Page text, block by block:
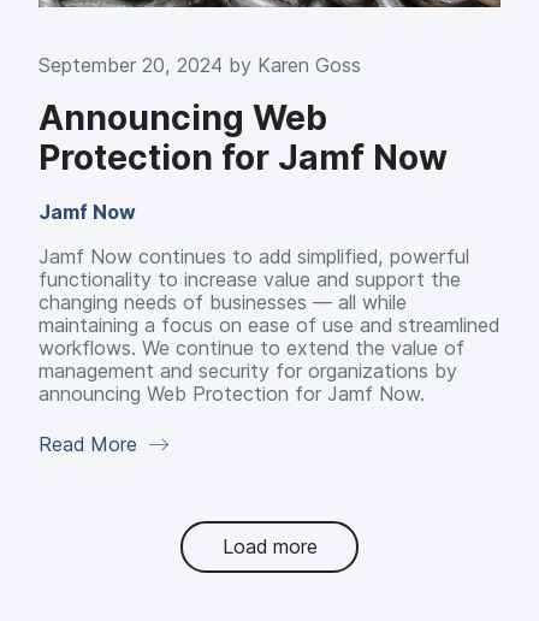
September 20, 2024 by Karen Goss
Announcing Web
Protection for Jamf Now
Jamf Now
Jamf Now continues to add simplified, powerful
functionality to increase value and support the
changing needs of businesses — all while
maintaining a focus on ease of use and streamlined
workflows. We continue to extend the value of
management and security for organizations by
announcing Web Protection for Jamf Now.
Read More
Load more